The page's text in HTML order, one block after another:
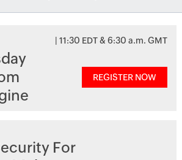
| 11:30 EDT & 6:30 a.m. GMT
REGISTER NOW
For